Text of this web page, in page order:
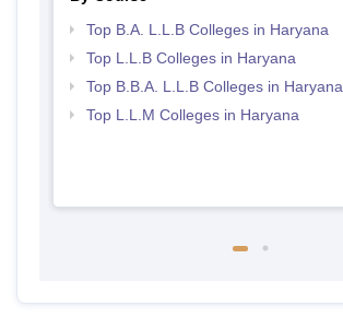
Top B.A. L.L.B Colleges in Haryana
Top L.L.B Colleges in Haryana
Top B.B.A. L.L.B Colleges in Haryana
Top L.L.M Colleges in Haryana